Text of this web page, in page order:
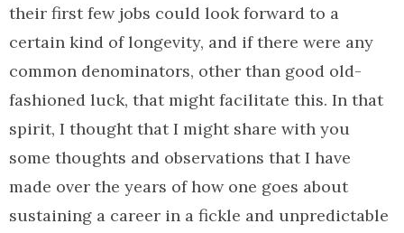
their first few jobs could look forward to a
certain kind of longevity, and if there were any
common denominators, other than good old-
fashioned luck, that might facilitate this. In that
spirit, I thought that I might share with you
some thoughts and observations that I have
made over the years of how one goes about
sustaining a career in a fickle and unpredictable